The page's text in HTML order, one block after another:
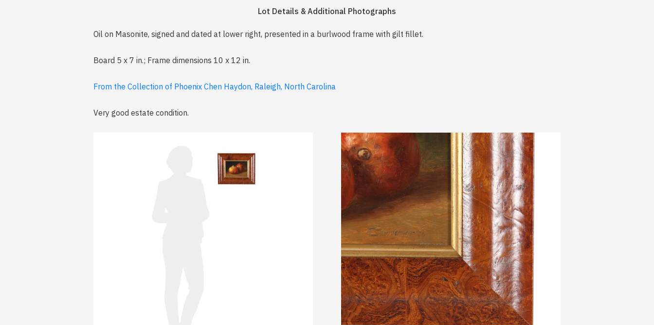
Lot Details & Additional Photographs
Oil on Masonite, signed and dated at lower right, presented in a burlwood frame with gilt fillet.
Board 5 x 7 in.; Frame dimensions 10 x 12 in.
From the Collection of Phoenix Chen Haydon, Raleigh, North Carolina
Very good estate condition.